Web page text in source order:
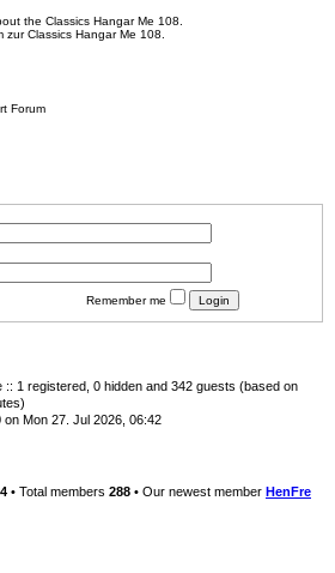
the Classics Hangar Me 108.
Classics Hangar Me 108.
Forum
Remember me
:: 1 registered, 0 hidden and 342 guests (based on
on Mon 27. Jul 2026, 06:42
• Total members 288 • Our newest member HenFre